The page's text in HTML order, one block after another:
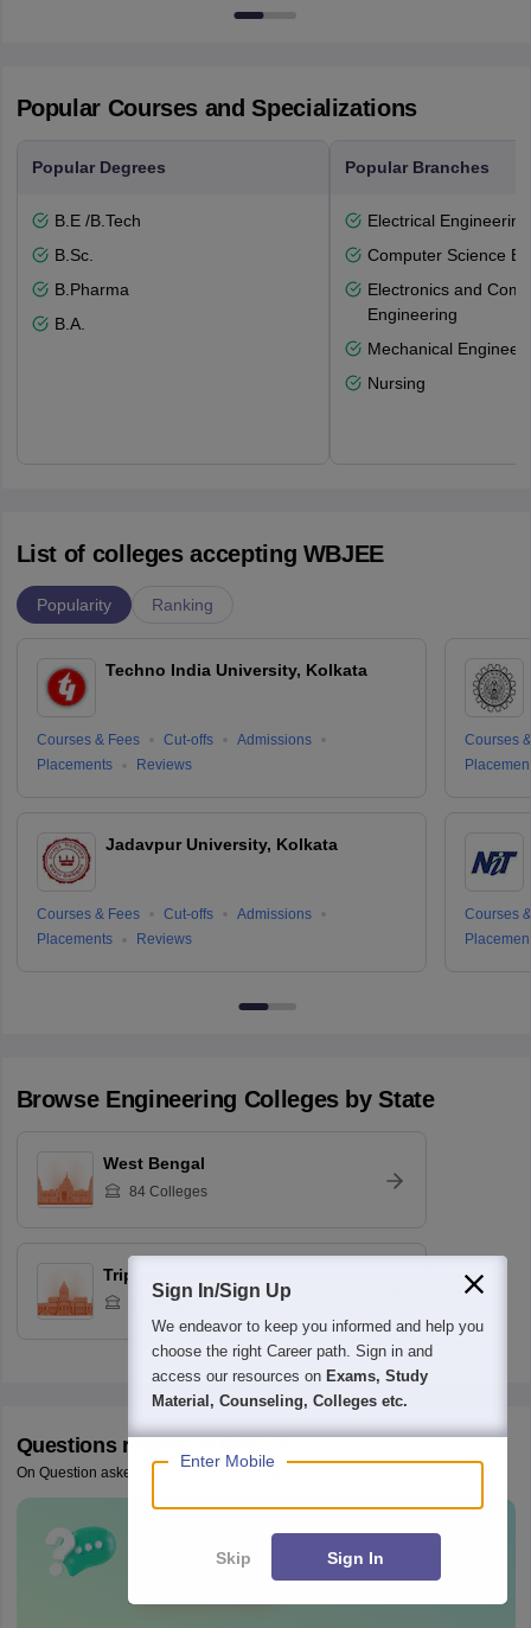
Popular Courses and Specializations
Popular Degrees
B.E /B.Tech
B.Sc.
B.Pharma
B.A.
Popular Branches
Electrical Engineering
Computer Science
Electronics and
Engineering
Mechanical
Nursing
List of colleges accepting WBJEE
Popularity Ranking
Techno India University, Kolkata
Courses & Fees Cut-offs
Admissions
Placements
Reviews
Jadavpur University, Kolkata
Courses & Fees Cut-offs
Admissions
Placements
Reviews
Courses
Courses
Browse Engineering Colleges by State
West Bengal
84Colleges
Tripura
Colleges
Questions related to
On Question asked by student community
Have a question related to WBJEE
Sign In/Sign Up
We endeavor to keep you informed and help you
choose the right Career path. Sign in and
access our resources on Exams, Study
Material, Counseling, Colleges etc.
Enter Mobile
Skip Sign In